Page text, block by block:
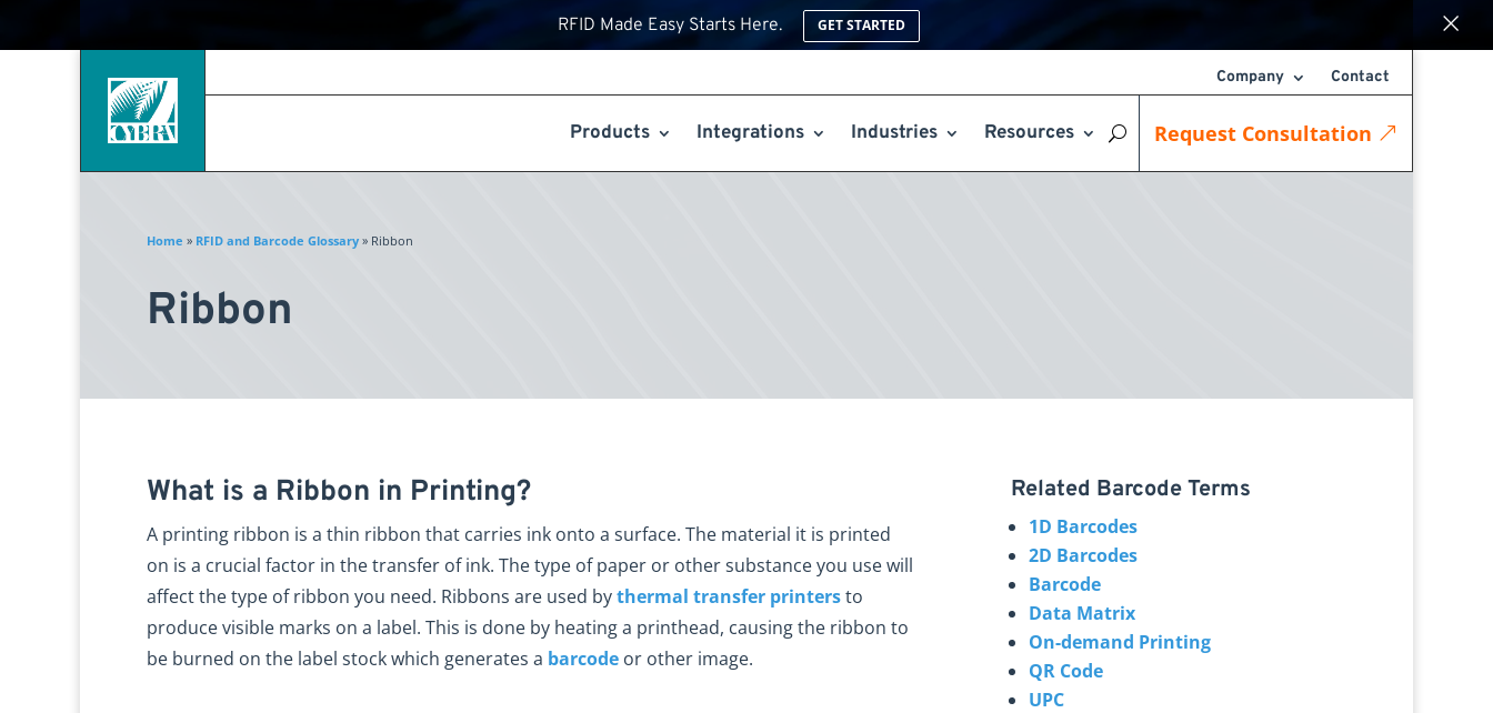
Company Contact
Products Integrations Industries Resources Request Consultation
Home » RFID and Barcode Glossary » Ribbon
Ribbon
What is a Ribbon in Printing?
A printing ribbon is a thin ribbon that carries ink onto a surface. The material it is printed
on is a crucial factor in the transfer of ink. The type of paper or other substance you use will
affect the type of ribbon you need. Ribbons are used bythermal transfer printersto
produce visible marks on a label. This is done by heating a printhead, causing the ribbon to
be burned on the label stock which generates a barcode or other image.
Related Barcode Terms
1D Barcodes
2D Barcodes
Barcode
Data Matrix
On-demand Printing
QR Code
UPC
RFID Made Easy Starts Here. GET STARTED ×